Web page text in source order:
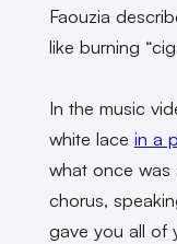
Faouzia
like burning
In the music
white lace in a
what once was
chorus,
gave you all of